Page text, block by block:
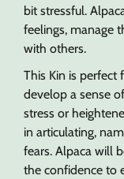
bit stressful.
feelings, manage
with others.
This Kin is
develop a sense
stress or
in articulating,
fears. Alpaca will
the confidence to